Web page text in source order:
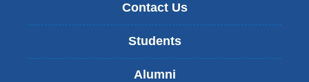
Contact Us
Students
Alumni